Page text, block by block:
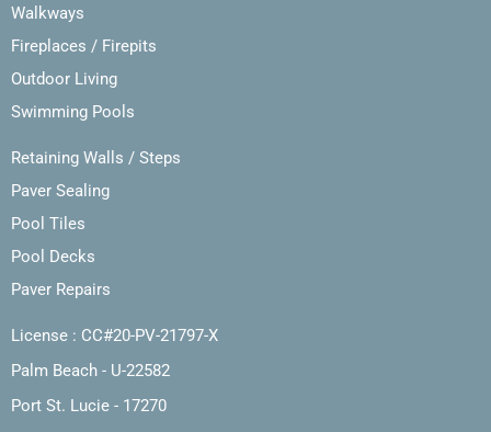
Walkways
Fireplaces / Firepits
Outdoor Living
Swimming Pools
Retaining Walls / Steps
Paver Sealing
Pool Tiles
Pool Decks
Paver Repairs
License : CC#20-PV-21797-X
Palm Beach - U-22582
Port St. Lucie - 17270